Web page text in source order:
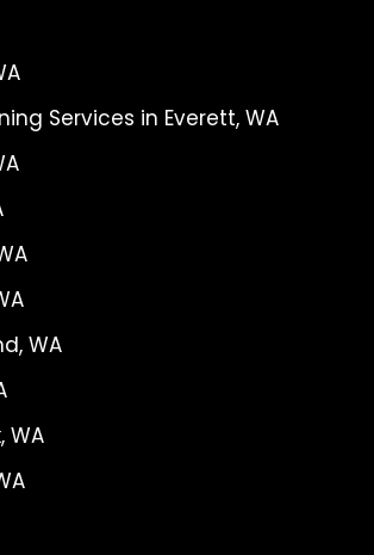
Services in Everett, WA
WA
WA